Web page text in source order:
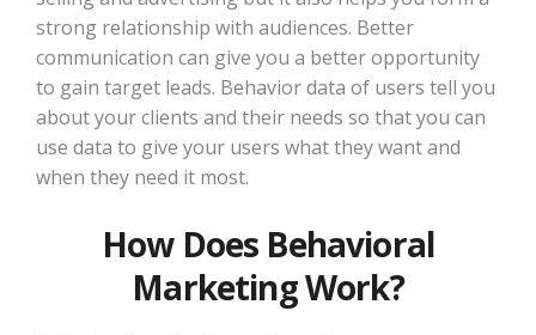
strong relationship with audiences. Better
communication can give you a better opportunity
to gain target leads. Behavior data of users tell you
about your clients and their needs so that you can
use data to give your users what they want and
when they need it most.
How Does Behavioral
Marketing Work?